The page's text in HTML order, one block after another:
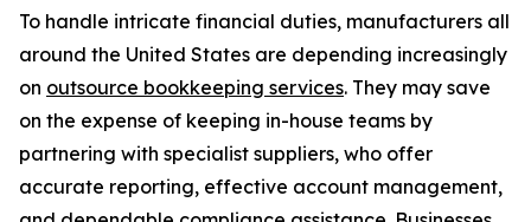
To handle intricate financial duties, manufacturers all
around the United States are depending increasingly
on outsource bookkeeping services. They may save
on the expense of keeping in-house teams by
partnering with specialist suppliers, who offer
accurate reporting, effective account management,